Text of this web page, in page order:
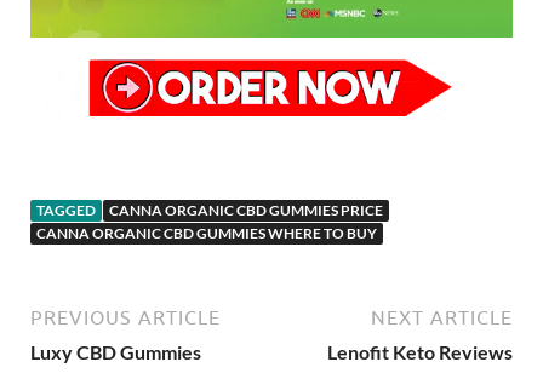
TAGGED
CANNA ORGANIC CBD GUMMIES PRICE
CANNA ORGANIC CBD GUMMIES WHERE TO BUY
PREVIOUS ARTICLE
Luxy CBD Gummies
NEXT ARTICLE
Lenofit Keto Reviews